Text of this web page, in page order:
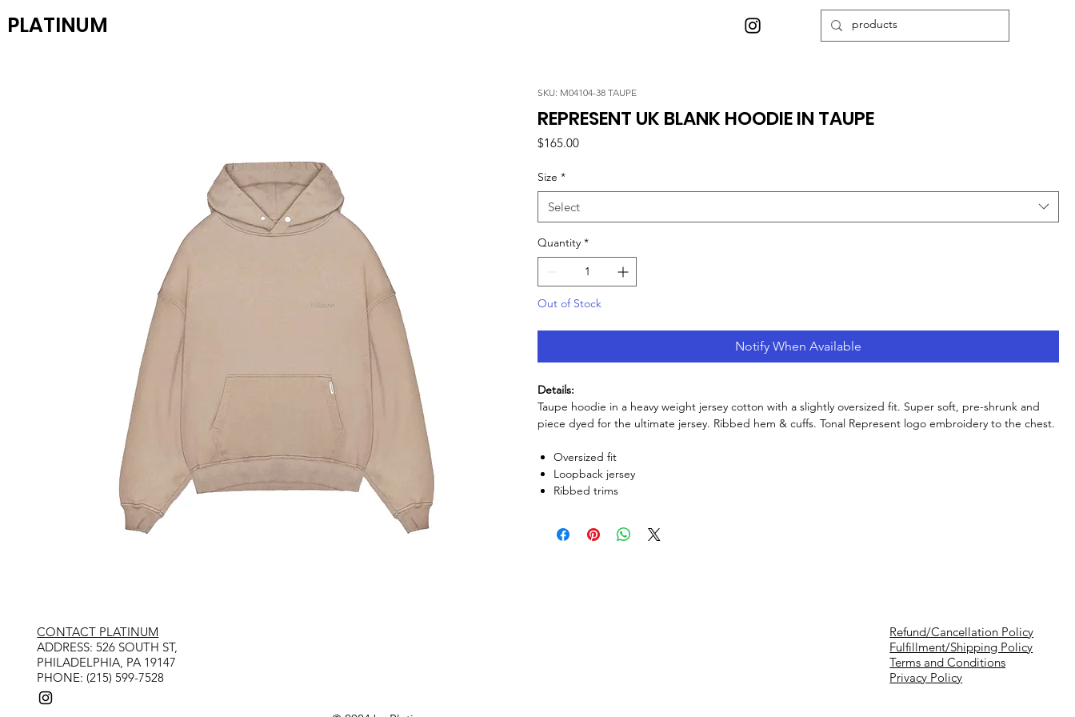
PLATINUM
SKU: M04104-38 TAUPE
REPRESENT UK BLANK HOODIE IN TAUPE
$165.00Price
Size *
Select
Quantity *
Out of Stock
Notify When Available
Details:
Taupe hoodie in a heavy weight jersey cotton with a slightly oversized fit. Super soft, pre-shrunk and
piece dyed for the ultimate jersey. Ribbed hem & cuffs. Tonal Represent logo embroidery to the chest.
Oversized fit
Loopback jersey
Ribbed trims
Refund/Cancellation Policy
Fulfillment/Shipping Policy
Terms and Conditions
Privacy Policy
CONTACT PLATINUM
​ADDRESS: 526 SOUTH ST,
PHILADELPHIA, PA 19147
PHONE: (215) 599-7528